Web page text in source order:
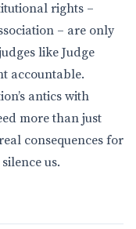
rights –
– are only
like Judge
accountable.
antics with
more than just
consequences for
us.